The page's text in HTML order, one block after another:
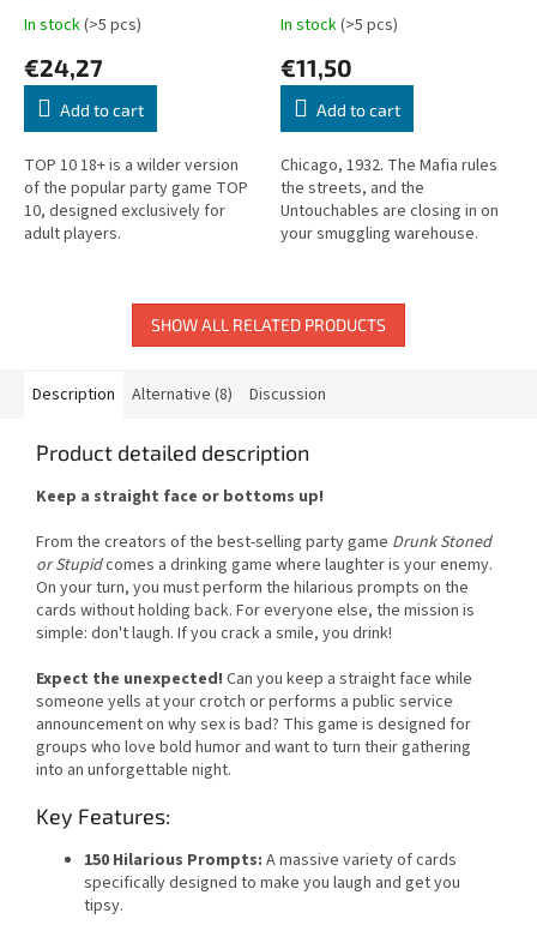
In stock(>5 pcs)
€24,27
Add to cart
TOP 10 18+ is a wilder version
of the popular party game TOP
10, designed exclusively for
adult players.
In stock(>5 pcs)
€11,50
Add to cart
Chicago, 1932. The Mafia rules
the streets, and the
Untouchables are closing in on
your smuggling warehouse.
SHOW ALL RELATED PRODUCTS
Description Alternative (8) Discussion
Product detailed description
Keep a straight face or bottoms up!
From the creators of the best-selling party game Drunk Stoned
or Stupidcomes a drinking game where laughter is your enemy.
On your turn, you must perform the hilarious prompts on the
cards without holding back. For everyone else, the mission is
simple: don't laugh. If you crack a smile, you drink!
Expect the unexpected! Can you keep a straight face while
someone yells at your crotch or performs a public service
announcement on why sex is bad? This game is designed for
groups who love bold humor and want to turn their gathering
into an unforgettable night.
Key Features:
150 Hilarious Prompts: A massive variety of cards
specifically designed to make you laugh and get you
tipsy.